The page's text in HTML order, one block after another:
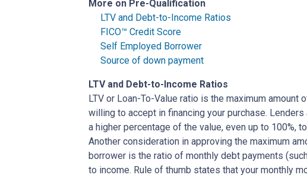
More on Pre-Qualification
LTV and Debt-to-Income Ratios
FICO™ Credit Score
Self Employed Borrower
Source of down payment
LTV and Debt-to-Income Ratios
LTV or Loan-To-Value ratio is the maximum amount
willing to accept in financing your purchase.
a higher percentage of the value, even up to 100%,
Another consideration in approving the maximum
borrower is the ratio of monthly debt payments
to income. Rule of thumb states that your monthly